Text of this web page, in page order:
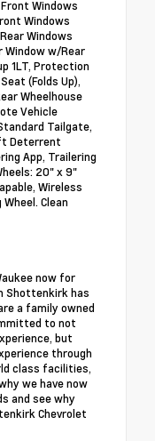
Windows
Windows
Windows
Window w/Rear
1LT, Protection
(Folds Up),
Wheelhouse
Vehicle
Tailgate,
Deterrent
App, Trailering
20" x 9"
Wireless
Clean
now for
Shottenkirk has
a family owned
to not
but
through
class facilities,
we have now
and see why
Chevrolet